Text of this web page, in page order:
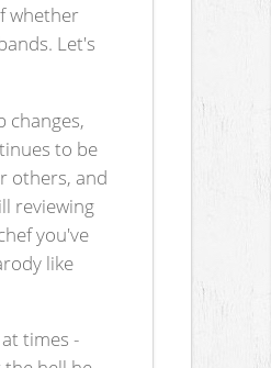
whether
Let's
changes,
to be
others, and
reviewing
you've
like
times -